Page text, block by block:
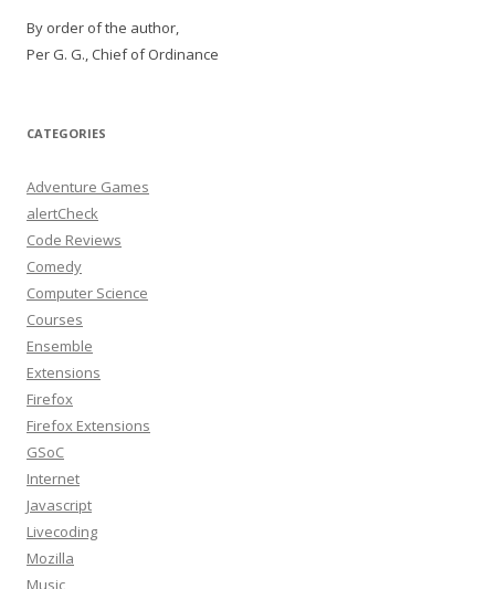
By order of the author,
Per G. G., Chief of Ordinance
CATEGORIES
Adventure Games
alertCheck
Code Reviews
Comedy
Computer Science
Courses
Ensemble
Extensions
Firefox
Firefox Extensions
GSoC
Internet
Javascript
Livecoding
Mozilla
Music